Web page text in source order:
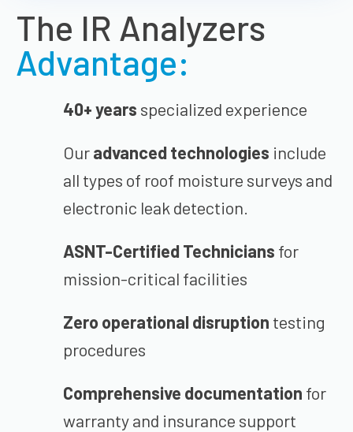
The IR Analyzers
Advantage:
40+ years specialized experience
Ouradvanced technologies include
all types of roof moisture surveys and
electronic leak detection.
ASNT-Certified Technicians for
mission-critical facilities
Zero operational disruption testing
procedures
Comprehensive documentation for
warranty and insurance support